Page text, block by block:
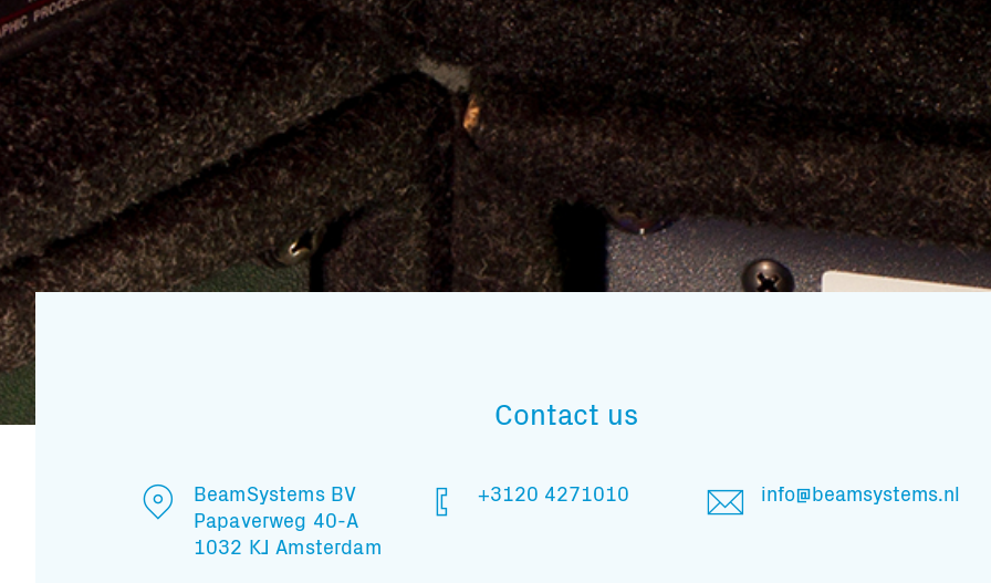
Contact us
BeamSystems BV
Papaverweg 40-A
1032 KJ Amsterdam
+3120 4271010 info@beamsystems.nl
Subscribe to our mailing list